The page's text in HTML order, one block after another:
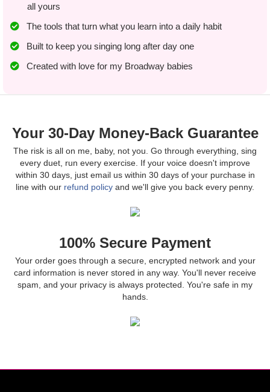
all yours
The tools that turn what you learn into a daily habit
​​Built to keep you singing long after day one
​Created with love for my Broadway babies
Your 30-Day Money-Back Guarantee
The risk is all on me, baby, not you. Go through everything, sing
every duet, run every exercise. If your voice doesn't improve
within 30 days, just email us within 30 days of your purchase in
line with our refund policy and we'll give you back every penny.
100% Secure Payment
Your order goes through a secure, encrypted network and your
card information is never stored in any way. You'll never receive
spam, and your privacy is always protected. You're safe in my
hands.